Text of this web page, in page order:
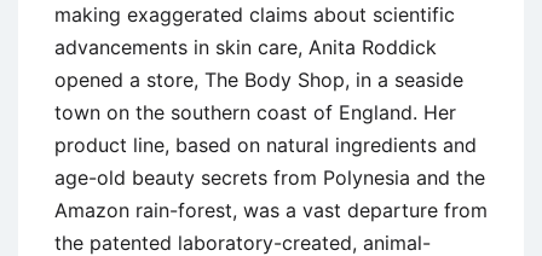
making exaggerated claims about scientific
advancements in skin care, Anita Roddick
opened a store, The Body Shop, in a seaside
town on the southern coast of England. Her
product line, based on natural ingredients and
age-old beauty secrets from Polynesia and the
Amazon rain-forest, was a vast departure from
the patented laboratory-created, animal-